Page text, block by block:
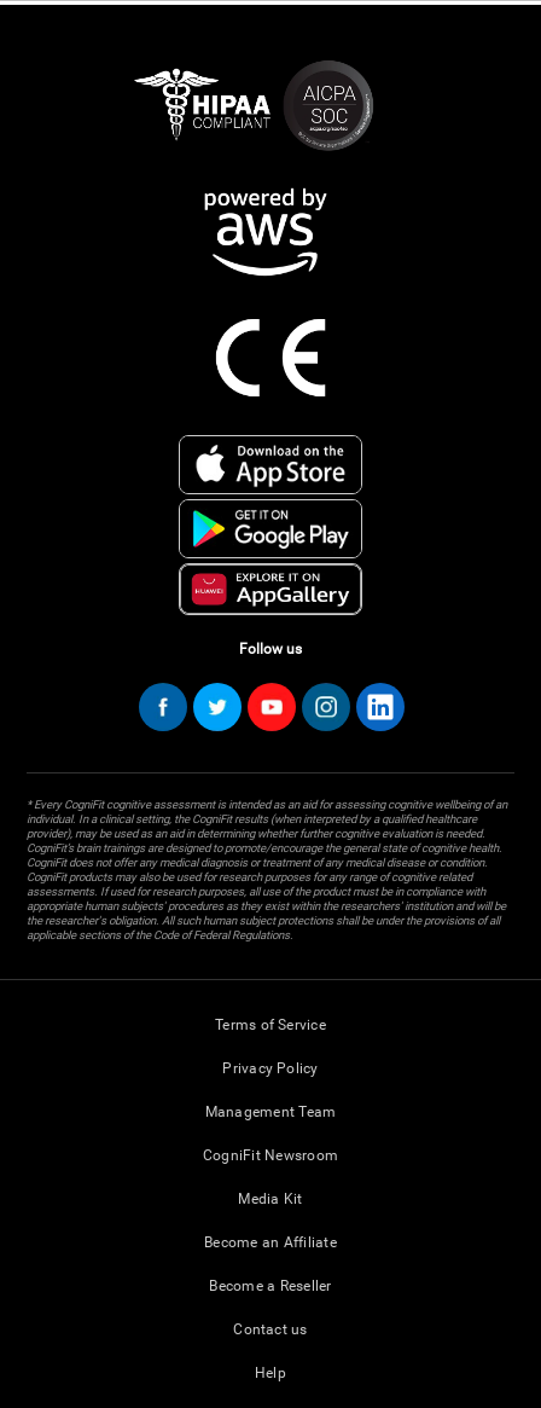
Follow us
* Every CogniFit cognitive assessment is intended as an aid for assessing cognitive wellbeing of an
individual. In a clinical setting, the CogniFit results (when interpreted by a qualified healthcare
provider), may be used as an aid in determining whether further cognitive evaluation is needed.
CogniFit’s brain trainings are designed to promote/encourage the general state of cognitive health.
CogniFit does not offer any medical diagnosis or treatment of any medical disease or condition.
CogniFit products may also be used for research purposes for any range of cognitive related
assessments. If used for research purposes, all use of the product must be in compliance with
appropriate human subjects' procedures as they exist within the researchers' institution and will be
the researcher's obligation. All such human subject protections shall be under the provisions of all
applicable sections of the Code of Federal Regulations.
Terms of Service
Privacy Policy
Management Team
CogniFit Newsroom
Media Kit
Become an Affiliate
Become a Reseller
Contact us
Help